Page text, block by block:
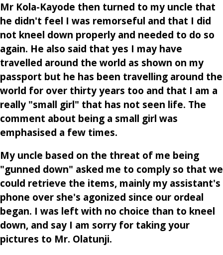
Mr Kola-Kayode then turned to my uncle that
he didn't feel I was remorseful and that I did
not kneel down properly and needed to do so
again. He also said that yes I may have
travelled around the world as shown on my
passport but he has been travelling around the
world for over thirty years too and that I am a
really "small girl" that has not seen life. The
comment about being a small girl was
emphasised a few times.
My uncle based on the threat of me being
"gunned down" asked me to comply so that we
could retrieve the items, mainly my assistant's
phone over she's agonized since our ordeal
began. I was left with no choice than to kneel
down, and say I am sorry for taking your
pictures to Mr. Olatunji.